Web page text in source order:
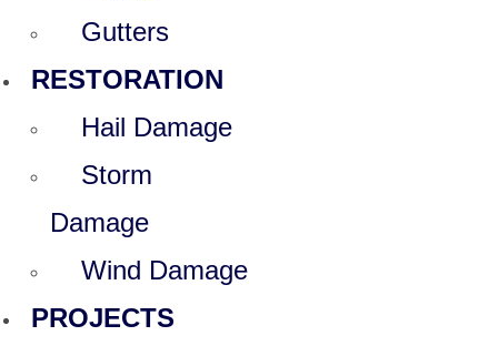
Gutters
RESTORATION
Hail Damage
Storm
Damage
Wind Damage
PROJECTS